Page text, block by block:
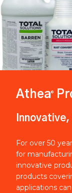
Athea®
For over 50
for
innovative
products
applications